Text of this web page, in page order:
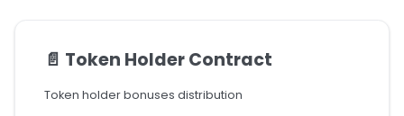
📄️ Token Holder Contract
Token holder bonuses distribution